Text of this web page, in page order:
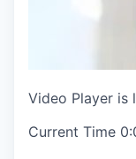
Video Player is
Current Time